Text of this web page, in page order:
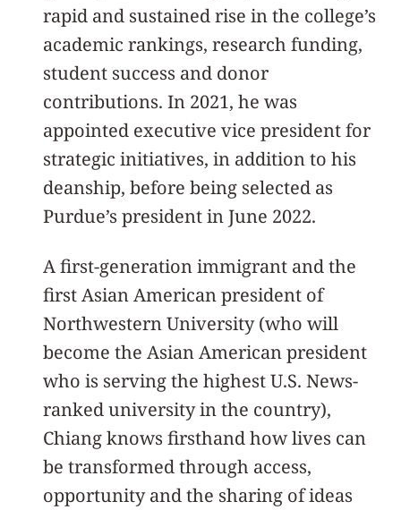
rapid and sustained rise in the college’s
academic rankings, research funding,
student success and donor
contributions. In 2021, he was
appointed executive vice president for
strategic initiatives, in addition to his
deanship, before being selected as
Purdue’s president in June 2022.
A first-generation immigrant and the
first Asian American president of
Northwestern University (who will
become the Asian American president
who is serving the highest U.S. News-
ranked university in the country),
Chiang knows firsthand how lives can
be transformed through access,
opportunity and the sharing of ideas